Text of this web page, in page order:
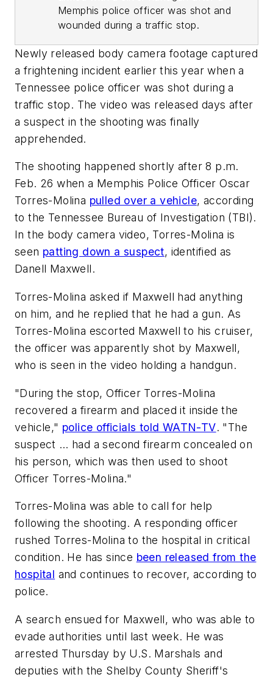
Memphis police officer was shot and
wounded during a traffic stop.
Newly released body camera footage captured
a frightening incident earlier this year when a
Tennessee police officer was shot during a
traffic stop. The video was released days after
a suspect in the shooting was finally
apprehended.
The shooting happened shortly after 8 p.m.
Feb. 26 when a Memphis Police Officer Oscar
Torres-Molina pulled over a vehicle, according
to the Tennessee Bureau of Investigation (TBI).
In the body camera video, Torres-Molina is
seen patting down a suspect, identified as
Danell Maxwell.
Torres-Molina asked if Maxwell had anything
on him, and he replied that he had a gun. As
Torres-Molina escorted Maxwell to his cruiser,
the officer was apparently shot by Maxwell,
who is seen in the video holding a handgun.
"During the stop, Officer Torres-Molina
recovered a firearm and placed it inside the
vehicle," police officials told WATN-TV. "The
suspect … had a second firearm concealed on
his person, which was then used to shoot
Officer Torres-Molina."
Torres-Molina was able to call for help
following the shooting. A responding officer
rushed Torres-Molina to the hospital in critical
condition. He has since been released from the
hospital and continues to recover, according to
police.
A search ensued for Maxwell, who was able to
evade authorities until last week. He was
arrested Thursday by U.S. Marshals and
deputies with the Shelby County Sheriff's